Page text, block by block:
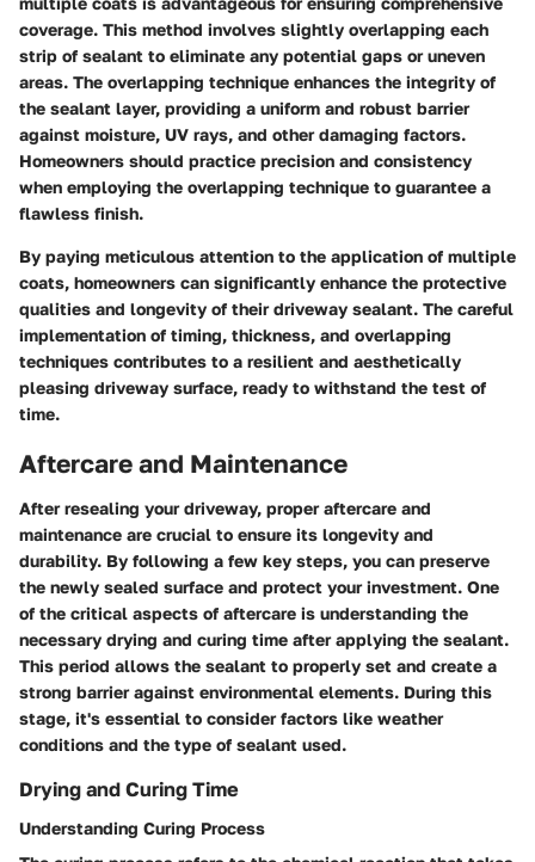
coverage. This method involves slightly overlapping each
strip of sealant to eliminate any potential gaps or uneven
areas. The overlapping technique enhances the integrity of
the sealant layer, providing a uniform and robust barrier
against moisture, UV rays, and other damaging factors.
Homeowners should practice precision and consistency
when employing the overlapping technique to guarantee a
flawless finish.
By paying meticulous attention to the application of multiple
coats, homeowners can significantly enhance the protective
qualities and longevity of their driveway sealant. The careful
implementation of timing, thickness, and overlapping
techniques contributes to a resilient and aesthetically
pleasing driveway surface, ready to withstand the test of
time.
Aftercare and Maintenance
After resealing your driveway, proper aftercare and
maintenance are crucial to ensure its longevity and
durability. By following a few key steps, you can preserve
the newly sealed surface and protect your investment. One
of the critical aspects of aftercare is understanding the
necessary drying and curing time after applying the sealant.
This period allows the sealant to properly set and create a
strong barrier against environmental elements. During this
stage, it's essential to consider factors like weather
conditions and the type of sealant used.
Drying and Curing Time
Understanding Curing Process